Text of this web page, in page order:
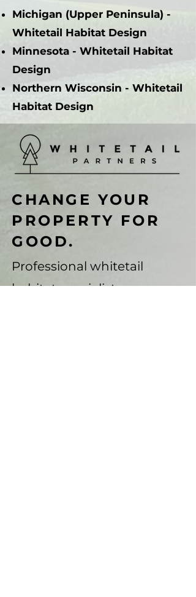
Michigan (Upper Peninsula) -
Whitetail Habitat Design
Minnesota - Whitetail Habitat
Design
Northern Wisconsin - Whitetail
Habitat Design
CHANGE YOUR
PROPERTY FOR
GOOD.
Professional whitetail
habitat specialists.